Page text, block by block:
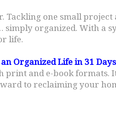
Tackling one small
organized. With a
life.
Organized Life in 31
and e-book formats.
to reclaiming your